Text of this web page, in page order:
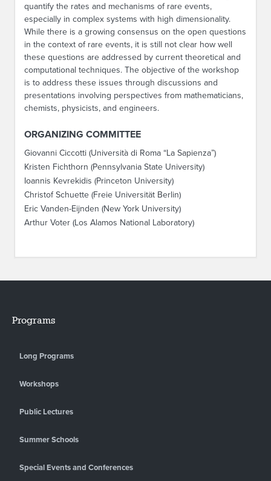
quantify the rates and mechanisms of rare events,
especially in complex systems with high dimensionality.
While there is a growing consensus on the open questions
in the context of rare events, it is still not clear how well
these questions are addressed by current theoretical and
computational techniques. The objective of the workshop
is to address these issues through discussions and
presentations involving perspectives from mathematicians,
chemists, physicists, and engineers.
ORGANIZING COMMITTEE
Giovanni Ciccotti (Università di Roma “La Sapienza”)
Kristen Fichthorn (Pennsylvania State University)
Ioannis Kevrekidis (Princeton University)
Christof Schuette (Freie Universität Berlin)
Eric Vanden-Eijnden (New York University)
Arthur Voter (Los Alamos National Laboratory)
Programs
Long Programs
Workshops
Public Lectures
Summer Schools
Special Events and Conferences